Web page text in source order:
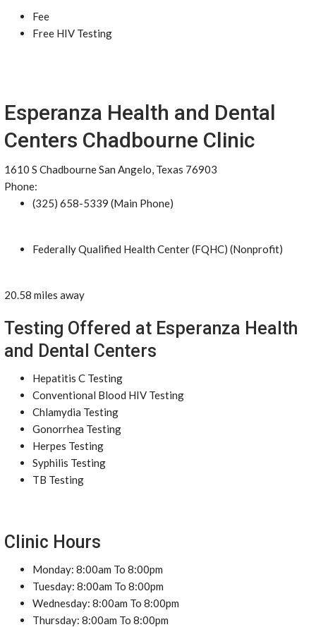
Fee
Free HIV Testing
Esperanza Health and Dental
Centers Chadbourne Clinic
1610 S Chadbourne San Angelo, Texas 76903
Phone:
(325) 658-5339 (Main Phone)
Federally Qualified Health Center (FQHC) (Nonprofit)
20.58 miles away
Testing Offered at Esperanza Health
and Dental Centers
Hepatitis C Testing
Conventional Blood HIV Testing
Chlamydia Testing
Gonorrhea Testing
Herpes Testing
Syphilis Testing
TB Testing
Clinic Hours
Monday: 8:00am To 8:00pm
Tuesday: 8:00am To 8:00pm
Wednesday: 8:00am To 8:00pm
Thursday: 8:00am To 8:00pm